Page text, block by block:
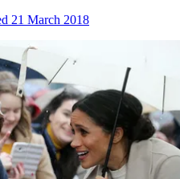
21 March 2018